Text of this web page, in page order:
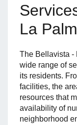
La
The Bellavista -
wide range of
its residents.
facilities, the
resources that
availability of
neighborhood